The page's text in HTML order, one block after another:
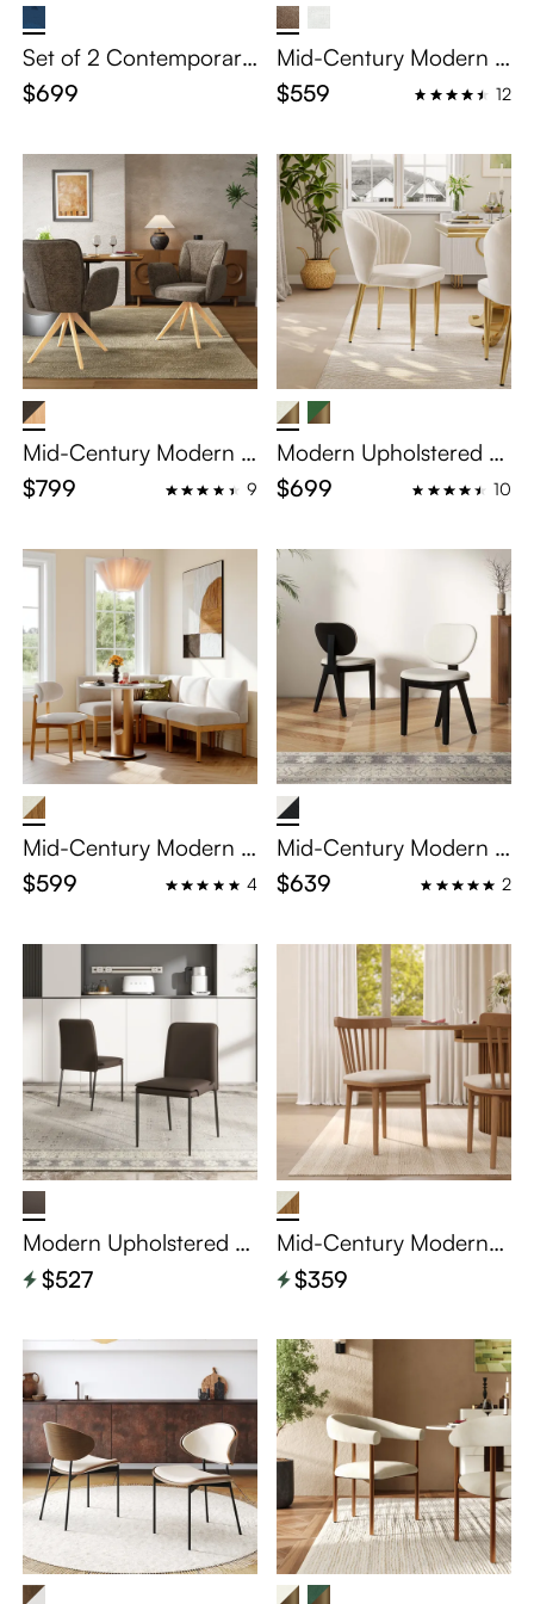
Set of 2 Contemporary
Blue Velvet Dining Chai
rs
$699
Mid-Century Modern B
arrel Upholstered Dinin
g Chair
$559 12
Mid-Century Modern U
pholstered Swivel Woo
d Dining Chairs Set of
$799 9
Modern Upholstered V
elvet Dining Chairs Set
of 2
$699 10
Mid-Century Modern S
olid Wood Single Banq
uette
$599 4
Mid-Century Modern U
pholstered Linen Dinin
g Chair Set of 2
$639 2
Modern Upholstered L
eather Dining Chairs S
et of 2
$527
Mid-Century Modern
Windsor Wooden Dinin
g Chairs Set of 2
$359